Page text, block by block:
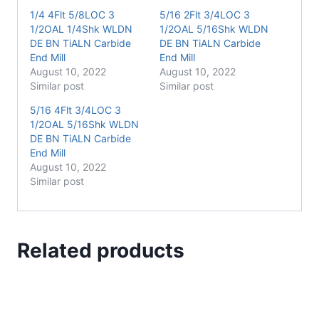
1/4 4Flt 5/8LOC 3
1/2OAL 1/4Shk WLDN
DE BN TiALN Carbide
End Mill
August 10, 2022
Similar post
5/16 2Flt 3/4LOC 3
1/2OAL 5/16Shk WLDN
DE BN TiALN Carbide
End Mill
August 10, 2022
Similar post
5/16 4Flt 3/4LOC 3
1/2OAL 5/16Shk WLDN
DE BN TiALN Carbide
End Mill
August 10, 2022
Similar post
Related products